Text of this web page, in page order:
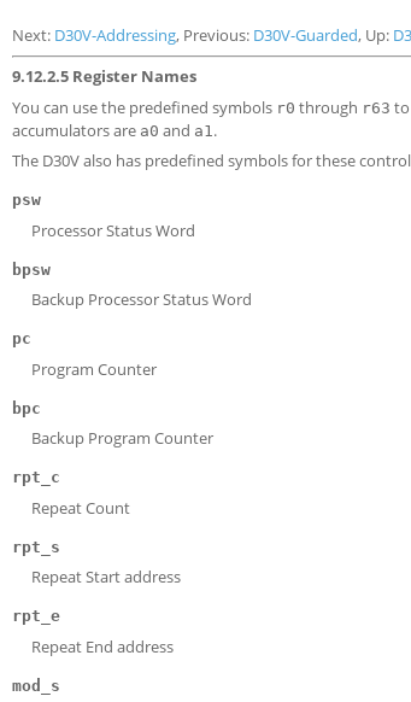
Next: D30V-Addressing, Previous: D30V-Guarded, Up:
9.12.2.5 Register Names
You can use the predefined symbols r0 through r63 to
accumulators are a0 and a1 .
The D30V also has predefined symbols for these
psw
Processor Status Word
bpsw
Backup Processor Status Word
pc
Program Counter
bpc
Backup Program Counter
rpt_c
Repeat Count
rpt_s
Repeat Start address
rpt_e
Repeat End address
mod_s